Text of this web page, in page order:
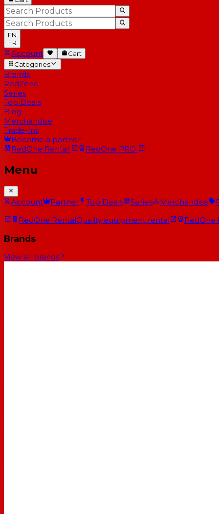
EN
FR
Account
Cart
Categories
Brands
RedZone
Series
Top Deals
Blog
Merchandise
Trade-Ins
Become a partner
RedOne Rental RedOne PRO
Menu
Account Partner Top Deals Series Merchandise
RedOne RentalQuality equipment rental RedOne
Brands
View all brands